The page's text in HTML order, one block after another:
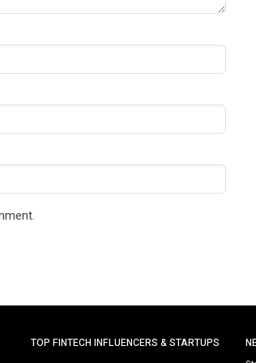
TOP FINTECH INFLUENCERS & STARTUPS